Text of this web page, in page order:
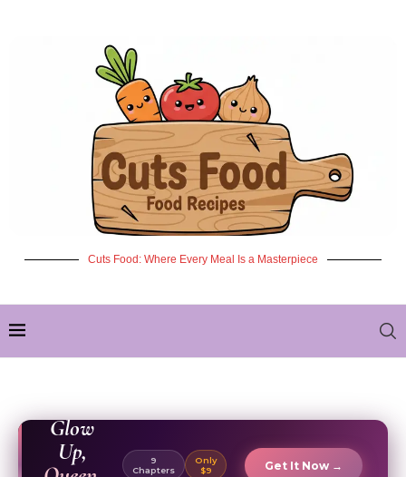
Cuts Food: Where Every Meal Is a Masterpiece
Glow
Up,
9
Chapters
Only
$9
Get It Now →